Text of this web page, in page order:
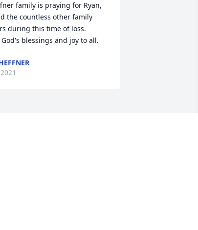
family is praying for Ryan,
the countless other family
during this time of loss.
blessings and joy to all.